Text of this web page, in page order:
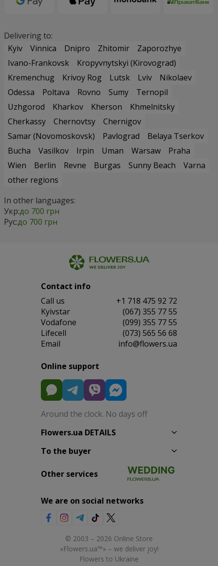
Delivering to:
Kyiv
Vinnica Dnipro Zhitomir
Zaporozhye
Ivano-Frankovsk
Kropyvnytskyi (Kirovograd)
Kremenchug
Krivoy Rog Lutsk Lviv
Nikolaev
Odessa
Poltava Rovno Sumy
Ternopil
Uzhgorod
Kharkov Kherson
Khmelnitsky
Cherkassy
Chernovtsy
Chernigov
Samar (Novomoskovsk)
Pavlograd
Belaya Tserkov
Bucha
Vasilkov Irpin Uman Warsaw
Praha
Wien
Berlin Revne Burgas Sunny Beach
Varna
other regions
In other languages:
Укр:до 700 грн
Рус:до 700 грн
Contact info
Сall us
+1 718 475 92 72
Kyivstar
(067) 355 77 55
Vodafone
(099) 355 77 55
Lifecell
(073) 565 56 68
Email
info@flowers.ua
Online support
Around the clock. No days off
Flowers.ua DETAILS
To the buyer
Other services
We are on social networks
© 2003 – 2026 Online Store
«Flowers.ua™» – we deliver joy!
Flowers to Ukraine